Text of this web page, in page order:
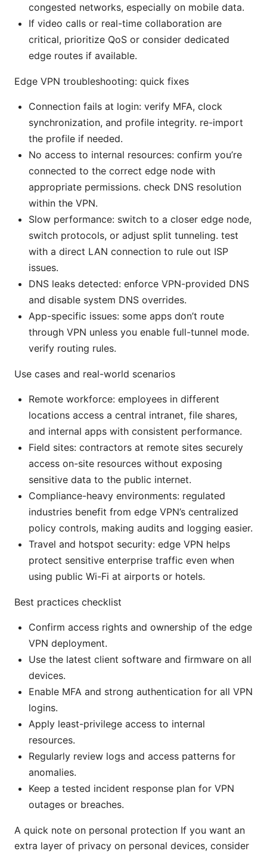
congested networks, especially on mobile data.
If video calls or real-time collaboration are
critical, prioritize QoS or consider dedicated
edge routes if available.
Edge VPN troubleshooting: quick fixes
Connection fails at login: verify MFA, clock
synchronization, and profile integrity. re-import
the profile if needed.
No access to internal resources: confirm you’re
connected to the correct edge node with
appropriate permissions. check DNS resolution
within the VPN.
Slow performance: switch to a closer edge node,
switch protocols, or adjust split tunneling. test
with a direct LAN connection to rule out ISP
issues.
DNS leaks detected: enforce VPN-provided DNS
and disable system DNS overrides.
App-specific issues: some apps don’t route
through VPN unless you enable full-tunnel mode.
verify routing rules.
Use cases and real-world scenarios
Remote workforce: employees in different
locations access a central intranet, file shares,
and internal apps with consistent performance.
Field sites: contractors at remote sites securely
access on-site resources without exposing
sensitive data to the public internet.
Compliance-heavy environments: regulated
industries benefit from edge VPN’s centralized
policy controls, making audits and logging easier.
Travel and hotspot security: edge VPN helps
protect sensitive enterprise traffic even when
using public Wi-Fi at airports or hotels.
Best practices checklist
Confirm access rights and ownership of the edge
VPN deployment.
Use the latest client software and firmware on all
devices.
Enable MFA and strong authentication for all VPN
logins.
Apply least-privilege access to internal
resources.
Regularly review logs and access patterns for
anomalies.
Keep a tested incident response plan for VPN
outages or breaches.
A quick note on personal protection If you want an
extra layer of privacy on personal devices, consider